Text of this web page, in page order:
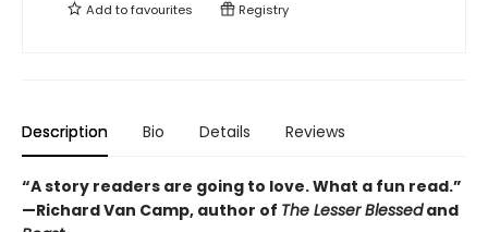
Add tofavourites Registry
Description Bio Details Reviews
“A story readers are going to love. What a fun read.”
—Richard Van Camp, author of The Lesser Blessedand